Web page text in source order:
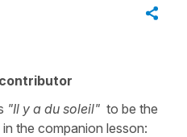
"Il y a du soleil" to be the
the companion lesson: